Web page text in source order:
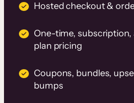
Hosted checkout &
One-time,
plan pricing
Coupons, bundles,
bumps